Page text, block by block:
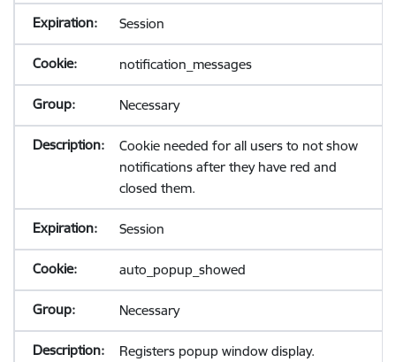
Session
notification_messages
Necessary
Cookie needed for all users to not show
notifications after they have red and
closed them.
Session
auto_popup_showed
Necessary
Registers popup window display.